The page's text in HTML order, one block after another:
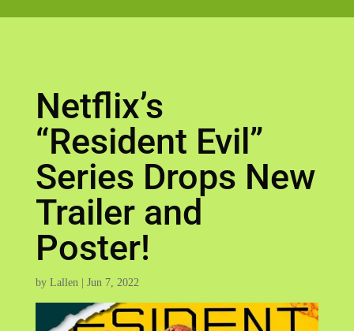
Netflix’s
“Resident Evil”
Series Drops New
Trailer and
Poster!
by Lallen| Jun 7, 2022